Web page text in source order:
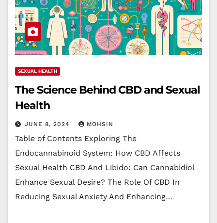
SEXUAL HEALTH
The Science Behind CBD and Sexual
Health
JUNE 8, 2024 MOHSIN
Table of Contents Exploring The
Endocannabinoid System: How CBD Affects
Sexual Health CBD And Libido: Can Cannabidiol
Enhance Sexual Desire? The Role Of CBD In
Reducing Sexual Anxiety And Enhancing…